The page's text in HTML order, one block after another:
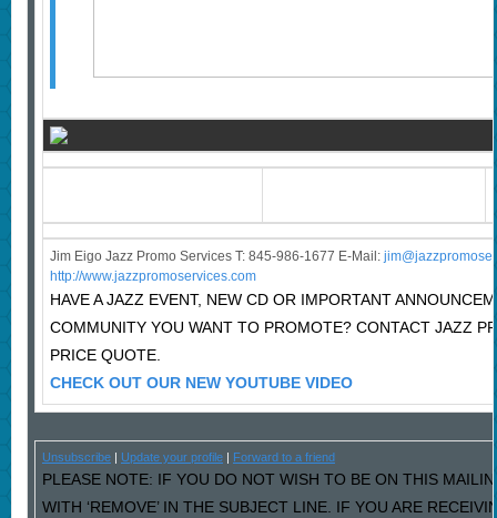
Jim Eigo Jazz Promo Services T: 845-986-1677 E-Mail: j
http://www.jazzpromoservices.com
HAVE A JAZZ EVENT, NEW CD OR IMPORTANT
COMMUNITY YOU WANT TO PROMOTE? CONTACT JAZZ
PRICE QUOTE.
CHECK OUT OUR NEW YOUTUBE VIDEO
Unsubscribe| Update your profile| Forward to a friend
PLEASE NOTE: IF YOU DO NOT WISH TO BE ON THIS
WITH ‘REMOVE’ IN THE SUBJECT LINE. IF YOU ARE